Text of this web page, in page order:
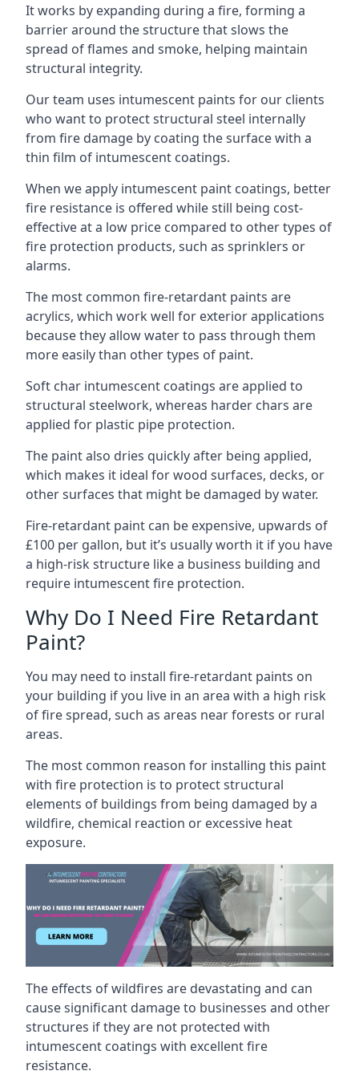
It works by expanding during a fire, forming a
barrier around the structure that slows the
spread of flames and smoke, helping maintain
structural integrity.
Our team uses intumescent paints for our clients
who want to protect structural steel internally
from fire damage by coating the surface with a
thin film of intumescent coatings.
When we apply intumescent paint coatings, better
fire resistance is offered while still being cost-
effective at a low price compared to other types of
fire protection products, such as sprinklers or
alarms.
The most common fire-retardant paints are
acrylics, which work well for exterior applications
because they allow water to pass through them
more easily than other types of paint.
Soft char intumescent coatings are applied to
structural steelwork, whereas harder chars are
applied for plastic pipe protection.
The paint also dries quickly after being applied,
which makes it ideal for wood surfaces, decks, or
other surfaces that might be damaged by water.
Fire-retardant paint can be expensive, upwards of
£100 per gallon, but it’s usually worth it if you have
a high-risk structure like a business building and
require intumescent fire protection.
Why Do I Need Fire Retardant
Paint?
You may need to install fire-retardant paints on
your building if you live in an area with a high risk
of fire spread, such as areas near forests or rural
areas.
The most common reason for installing this paint
with fire protection is to protect structural
elements of buildings from being damaged by a
wildfire, chemical reaction or excessive heat
exposure.
The effects of wildfires are devastating and can
cause significant damage to businesses and other
structures if they are not protected with
intumescent coatings with excellent fire
resistance.